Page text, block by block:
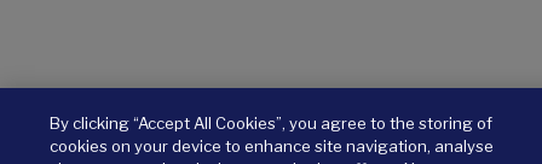
By clicking “Accept All Cookies”, you agree to the storing of
cookies on your device to enhance site navigation, analyse